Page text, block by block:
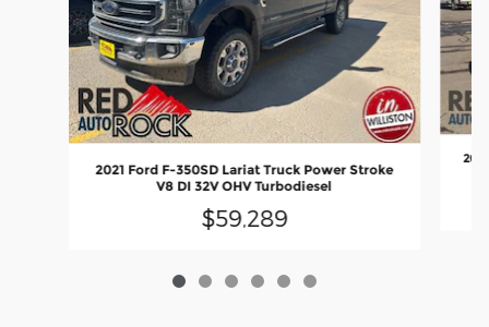
2021 Ford F-350SD Lariat Truck Power Stroke
V8 DI 32V OHV Turbodiesel
$59,289